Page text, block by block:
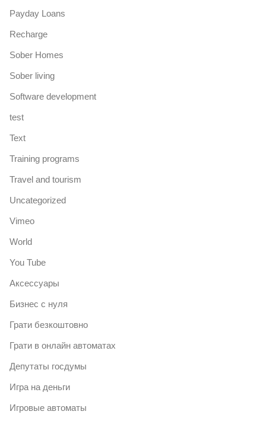
Payday Loans
Recharge
Sober Homes
Sober living
Software development
test
Text
Training programs
Travel and tourism
Uncategorized
Vimeo
World
You Tube
Аксессуары
Бизнес с нуля
Грати безкоштовно
Грати в онлайн автоматах
Депутаты госдумы
Игра на деньги
Игровые автоматы